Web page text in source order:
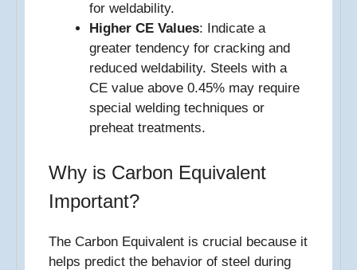
for weldability.
Higher CE Values: Indicate a
greater tendency for cracking and
reduced weldability. Steels with a
CE value above 0.45% may require
special welding techniques or
preheat treatments.
Why is Carbon Equivalent
Important?
The Carbon Equivalent is crucial because it
helps predict the behavior of steel during